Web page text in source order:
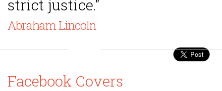
strict justice."
Abraham Lincoln
"
Facebook Covers